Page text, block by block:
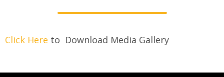
Click Here to Download Media Gallery